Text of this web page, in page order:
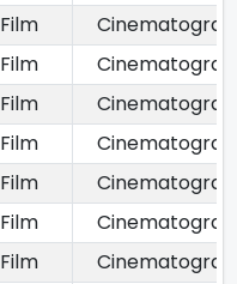
Film
Film
Film
Film
Film
Film
Film